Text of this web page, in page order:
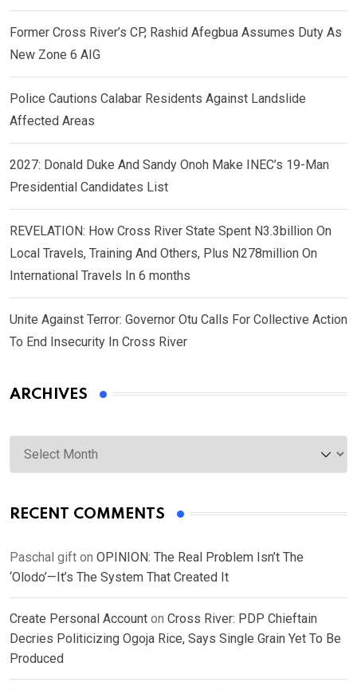
Former Cross River’s CP, Rashid Afegbua Assumes Duty As
New Zone 6 AIG
Police Cautions Calabar Residents Against Landslide
Affected Areas
2027: Donald Duke And Sandy Onoh Make INEC’s 19-Man
Presidential Candidates List
REVELATION: How Cross River State Spent N3.3billion On
Local Travels, Training And Others, Plus N278million On
International Travels In 6 months
Unite Against Terror: Governor Otu Calls For Collective Action
To End Insecurity In Cross River
ARCHIVES
Archives
RECENT COMMENTS
Paschal gift on OPINION: The Real Problem Isn’t The
‘Olodo’—It’s The System That Created It
Create Personal Account on Cross River: PDP Chieftain
Decries Politicizing Ogoja Rice, Says Single Grain Yet To Be
Produced